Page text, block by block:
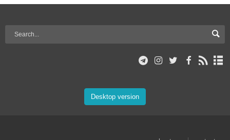
Desktop version